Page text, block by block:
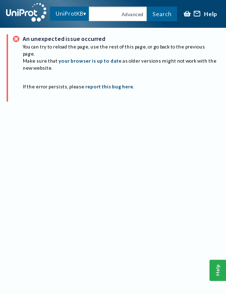
UniProtKB Advanced Search Help
An unexpected issue occurred
You can try to reload the page, use the rest of this page, or go back to the previous
page.
Make sure that your browser is up to date as older versions might not work with the
new website.
If the error persists, please report this bug here.
Help